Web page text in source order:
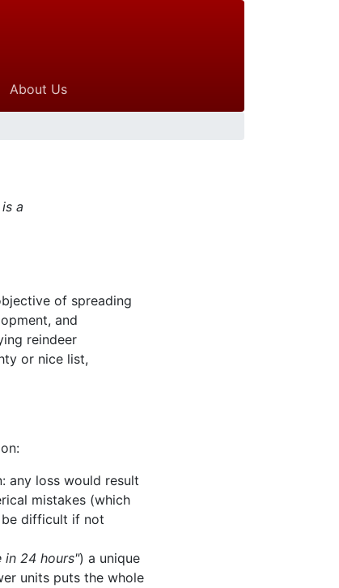
About Us
a
of spreading
and
reindeer
or nice list,
any loss would result
mistakes (which
be difficult if not
in 24 hours") a unique
units puts the whole